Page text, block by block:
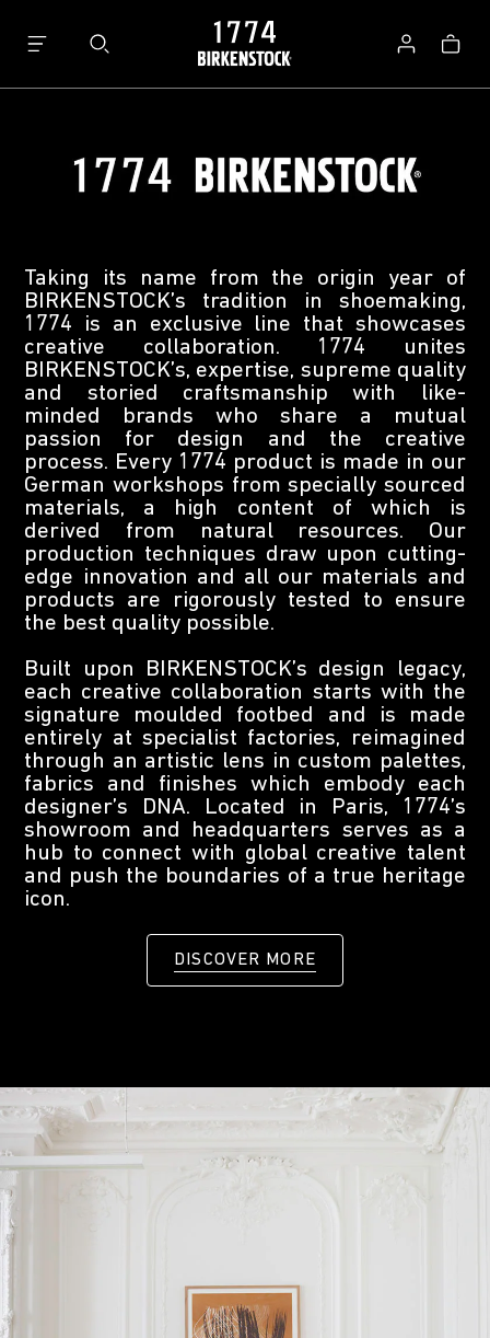
Log
in
Taking its name from the origin year of
BIRKENSTOCK’s tradition in shoemaking,
1774 is an exclusive line that showcases
creative collaboration. 1774 unites
BIRKENSTOCK’s, expertise, supreme quality
and storied craftsmanship with like-
minded brands who share a mutual
passion for design and the creative
process. Every 1774 product is made in our
German workshops from specially sourced
materials, a high content of which is
derived from natural resources. Our
production techniques draw upon cutting-
edge innovation and all our materials and
products are rigorously tested to ensure
the best quality possible.
Built upon BIRKENSTOCK’s design legacy,
each creative collaboration starts with the
signature moulded footbed and is made
entirely at specialist factories, reimagined
through an artistic lens in custom palettes,
fabrics and finishes which embody each
designer’s DNA. Located in Paris, 1774’s
showroom and headquarters serves as a
hub to connect with global creative talent
and push the boundaries of a true heritage
icon.
DISCOVER MORE